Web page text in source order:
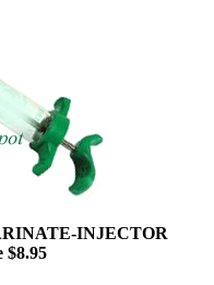
INJECTOR
$8.95